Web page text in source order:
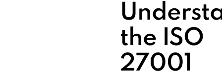
the ISO
27001